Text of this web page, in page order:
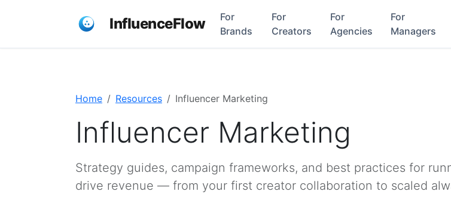
InfluenceFlow
For
Brands
For
Creators
For
Agencies
For
Managers
Home Resources Influencer Marketing
Influencer Marketing
Strategy guides, campaign frameworks, and best practices for
drive revenue — from your first creator collaboration to scaled